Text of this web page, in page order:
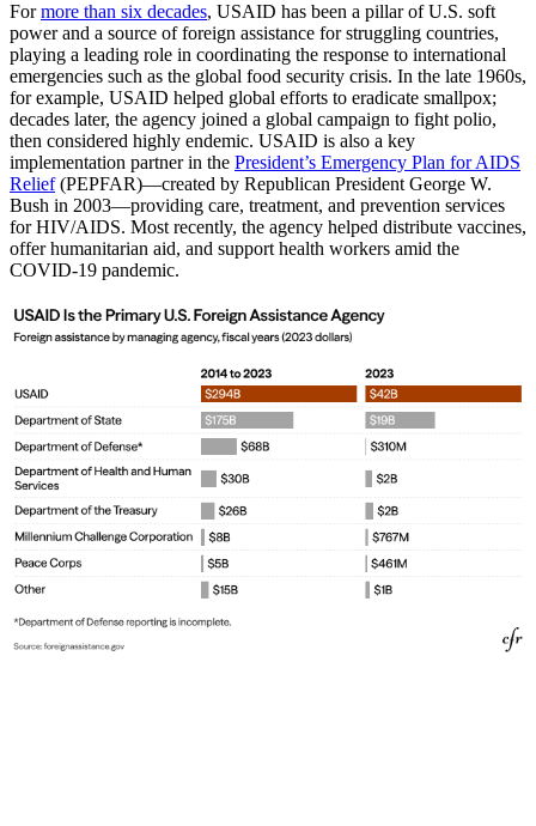
Formore than six decades, USAID has been a pillar of U.S. soft
power and a source of foreign assistance for struggling countries,
playing a leading role in coordinating the response to international
emergencies such as the global food security crisis. In the late 1960s,
for example, USAID helped global efforts to eradicate smallpox;
decades later, the agency joined a global campaign to fight polio,
then considered highly endemic. USAID is also a key
implementation partner in the President’s Emergency Plan for AIDS
Relief(PEPFAR)—created by Republican President George W.
Bush in 2003—providing care, treatment, and prevention services
for HIV/AIDS. Most recently, the agency helped distribute vaccines,
offer humanitarian aid, and support health workers amid the
COVID-19 pandemic.